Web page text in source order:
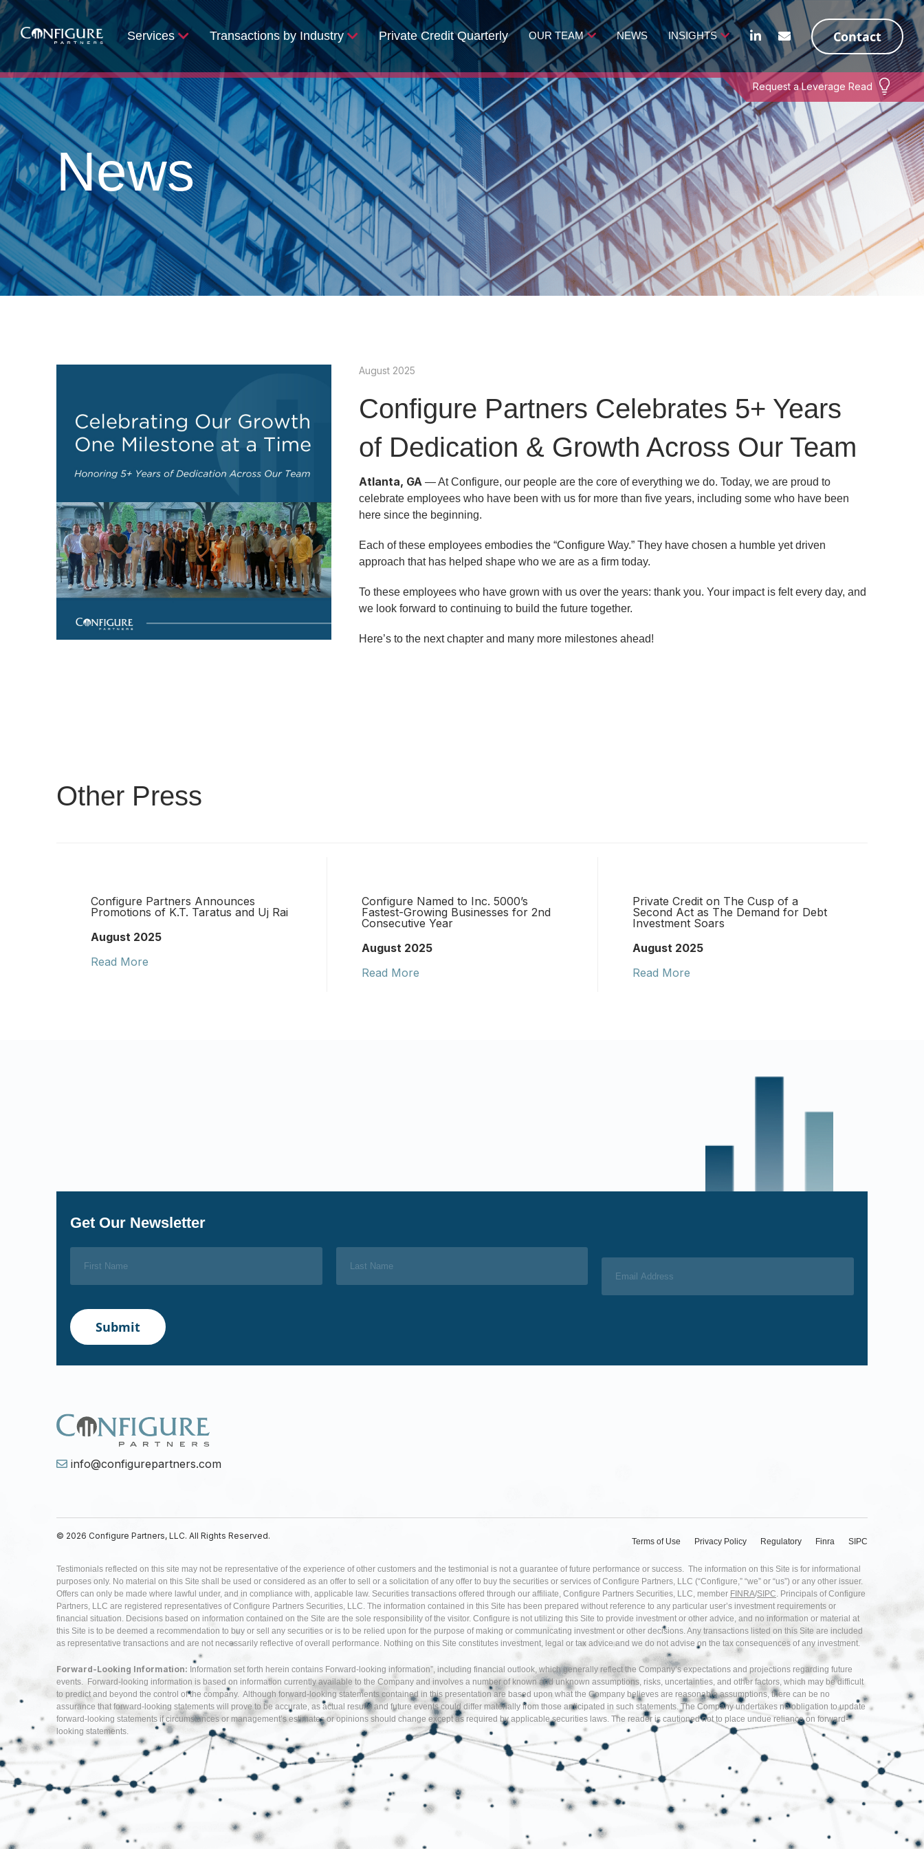
Services Transactions by Industry Private Credit Quarterly OUR TEAM NEWS INSIGHTS Contact
Request a Leverage Read
News
August 2025
Configure Partners Celebrates 5+ Years
of Dedication & Growth Across Our Team
Atlanta, GA — At Configure, our people are the core of everything we do. Today, we are proud to
celebrate employees who have been with us for more than five years, including some who have been
here since the beginning.
Each of these employees embodies the “Configure Way.” They have chosen a humble yet driven
approach that has helped shape who we are as a firm today.
To these employees who have grown with us over the years: thank you. Your impact is felt every day, and
we look forward to continuing to build the future together.
Here’s to the next chapter and many more milestones ahead!
Other Press
Configure Partners Announces
Promotions of K.T. Taratus and Uj Rai
August 2025
Read More
Configure Named to Inc. 5000’s
Fastest-Growing Businesses for 2nd
Consecutive Year
August 2025
Read More
Private Credit on The Cusp of a
Second Act as The Demand for Debt
Investment Soars
August 2025
Read More
Get Our Newsletter
info@configurepartners.com
© 2026 Configure Partners, LLC. All Rights Reserved.
Terms of Use Privacy Policy Regulatory Finra SIPC
Testimonials reflected on this site may not be representative of the experience of other customers and the testimonial is not a guarantee of future performance or success. The information on this Site is for informational
purposes only. No material on this Site shall be used or considered as an offer to sell or a solicitation of any offer to buy the securities or services of Configure Partners, LLC (“Configure,” “we” or “us”) or any other issuer.
Offers can only be made where lawful under, and in compliance with, applicable law. Securities transactions offered through our affiliate, Configure Partners Securities, LLC, member FINRA/SIPC. Principals of Configure
Partners, LLC are registered representatives of Configure Partners Securities, LLC. The information contained in this Site has been prepared without reference to any particular user’s investment requirements or
financial situation. Decisions based on information contained on the Site are the sole responsibility of the visitor. Configure is not utilizing this Site to provide investment or other advice, and no information or material at
this Site is to be deemed a recommendation to buy or sell any securities or is to be relied upon for the purpose of making or communicating investment or other decisions. Any transactions listed on this Site are included
as representative transactions and are not necessarily reflective of overall performance. Nothing on this Site constitutes investment, legal or tax advice and we do not advise on the tax consequences of any investment.
Forward-Looking Information: Information set forth herein contains Forward-looking information”, including financial outlook, which generally reflect the Company’s expectations and projections regarding future
events. Forward-looking information is based on information currently available to the Company and involves a number of known and unknown assumptions, risks, uncertainties, and other factors, which may be difficult
to predict and beyond the control of the company. Although forward-looking statements contained in this presentation are based upon what the Company believes are reasonable assumptions, there can be no
assurance that forward-looking statements will prove to be accurate, as actual results and future events could differ materially from those anticipated in such statements. The Company undertakes no obligation to update
forward-looking statements if circumstances or management’s estimates or opinions should change except as required by applicable securities laws. The reader is cautioned not to place undue reliance on forward-
looking statements.